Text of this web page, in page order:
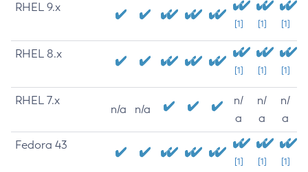
RHEL 9.x
[1] [1] [1]
RHEL 8.x
[1] [1] [1]
RHEL 7.x
n/a n/a
n/
a
n/
a
n/
a
Fedora 43
[1] [1] [1]